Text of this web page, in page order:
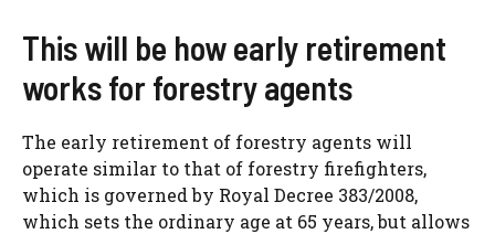
This will be how early retirement
works for forestry agents
The early retirement of forestry agents will
operate similar to that of forestry firefighters,
which is governed by Royal Decree 383/2008,
which sets the ordinary age at 65 years, but allows